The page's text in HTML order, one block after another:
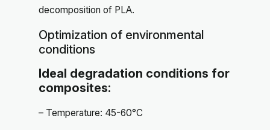
decomposition of PLA.
Optimization of environmental
conditions
Ideal degradation conditions for
composites:
– Temperature: 45-60°C